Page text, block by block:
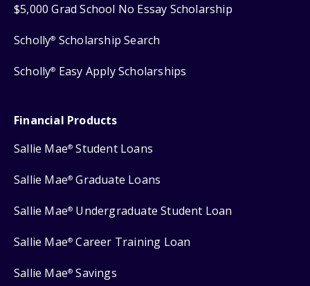
$5,000 Grad School No Essay Scholarship
Scholly® Scholarship Search
Scholly® Easy Apply Scholarships
Financial Products
Sallie Mae® Student Loans
Sallie Mae® Graduate Loans
Sallie Mae® Undergraduate Student Loan
Sallie Mae® Career Training Loan
Sallie Mae® Savings